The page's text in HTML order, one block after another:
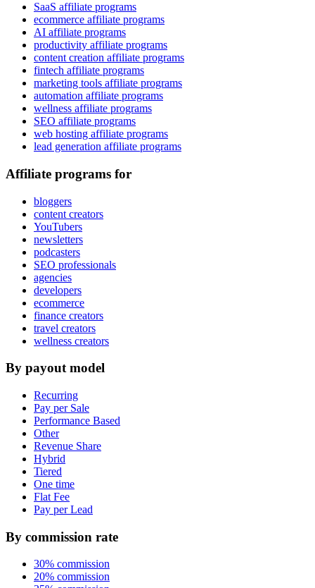
SaaS affiliate programs
ecommerce affiliate programs
AI affiliate programs
productivity affiliate programs
content creation affiliate programs
fintech affiliate programs
marketing tools affiliate programs
automation affiliate programs
wellness affiliate programs
SEO affiliate programs
web hosting affiliate programs
lead generation affiliate programs
Affiliate programs for
bloggers
content creators
YouTubers
newsletters
podcasters
SEO professionals
agencies
developers
ecommerce
finance creators
travel creators
wellness creators
By payout model
Recurring
Pay per Sale
Performance Based
Other
Revenue Share
Hybrid
Tiered
One time
Flat Fee
Pay per Lead
By commission rate
30% commission
20% commission